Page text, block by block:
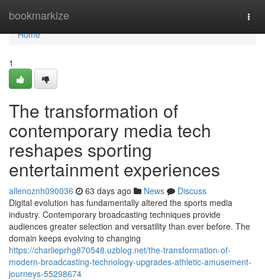
bookmarkize
Home
Home
1
The transformation of
contemporary media tech
reshapes sporting
entertainment experiences
allenoznh090036 63 days ago News
Discuss
Digital evolution has fundamentally altered the sports media
industry. Contemporary broadcasting techniques provide
audiences greater selection and versatility than ever before. The
domain keeps evolving to changing
https://charlieprhg870548.uzblog.net/the-transformation-of-
modern-broadcasting-technology-upgrades-athletic-amusement-
journeys-55298674